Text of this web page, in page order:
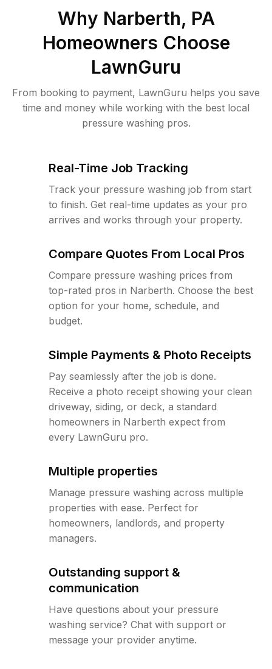
Why Narberth, PA
Homeowners Choose
LawnGuru
From booking to payment, LawnGuru helps you save
time and money while working with the best local
pressure washing pros.
Real-Time Job Tracking
Track your pressure washing job from start
to finish. Get real-time updates as your pro
arrives and works through your property.
Compare Quotes From Local Pros
Compare pressure washing prices from
top-rated pros in Narberth. Choose the best
option for your home, schedule, and
budget.
Simple Payments & Photo Receipts
Pay seamlessly after the job is done.
Receive a photo receipt showing your clean
driveway, siding, or deck, a standard
homeowners in Narberth expect from
every LawnGuru pro.
Multiple properties
Manage pressure washing across multiple
properties with ease. Perfect for
homeowners, landlords, and property
managers.
Outstanding support &
communication
Have questions about your pressure
washing service? Chat with support or
message your provider anytime.